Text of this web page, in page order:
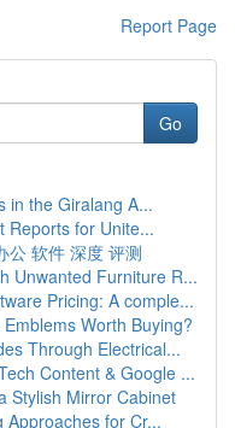
Report Page
Go
in the Giralang A...
Reports for Unite...
公 软件 深度 评测
Unwanted Furniture R...
Pricing: A comple...
Worth Buying?
Through Electrical...
Content & Google ...
Stylish Mirror Cabinet
Approaches for Cr...